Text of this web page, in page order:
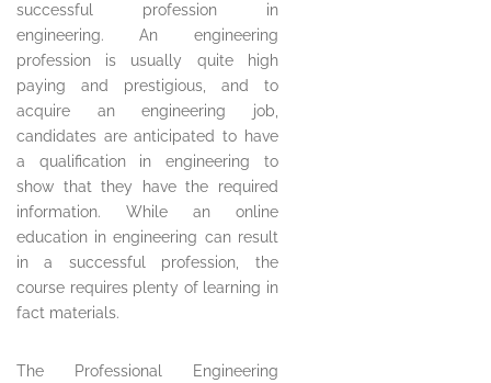
successful profession in
engineering. An engineering
profession is usually quite high
paying and prestigious, and to
acquire an engineering job,
candidates are anticipated to have
a qualification in engineering to
show that they have the required
information. While an online
education in engineering can result
in a successful profession, the
course requires plenty of learning in
fact materials.
The Professional Engineering